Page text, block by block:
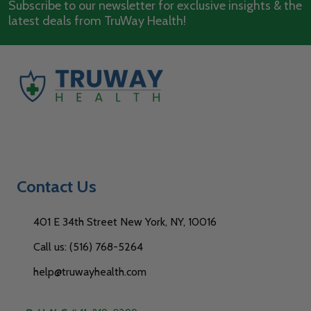
Subscribe to our newsletter for exclusive insights & the
latest deals from TruWay Health!
Contact Us
401 E 34th Street New York, NY, 10016
Call us: (516) 768-5264
help@truwayhealth.com